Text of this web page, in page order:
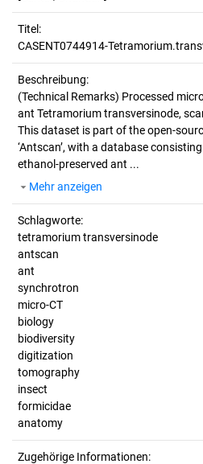
Titel:
CASENT0744914-
Beschreibung:
(Technical Remarks) Processed
ant Tetramorium transversinode,
This dataset is part of the open-
‘Antscan’, with a database
ethanol-preserved ant ...
Mehr anzeigen
Schlagworte:
tetramorium transversinode
antscan
ant
synchrotron
micro-CT
biology
biodiversity
digitization
tomography
insect
formicidae
anatomy
Zugehörige Informationen: